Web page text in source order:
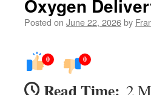
Oxygen
Posted on June 22, 2026by
0 0
Read Time: 2